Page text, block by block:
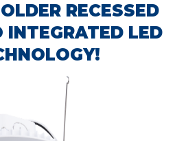
RECESSED
INTEGRATED LED